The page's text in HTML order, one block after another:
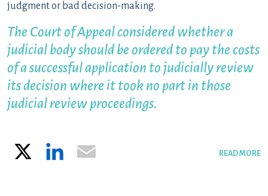
judgment or bad decision-making.
The Court of Appeal considered whether a
judicial body should be ordered to pay the costs
of a successful application to judicially review
its decision where it took no part in those
judicial review proceedings.
READ MORE
LinkedIn